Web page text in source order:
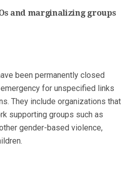
and marginalizing groups
been permanently closed
for unspecified links
They include organizations that
supporting groups such as
gender-based violence,